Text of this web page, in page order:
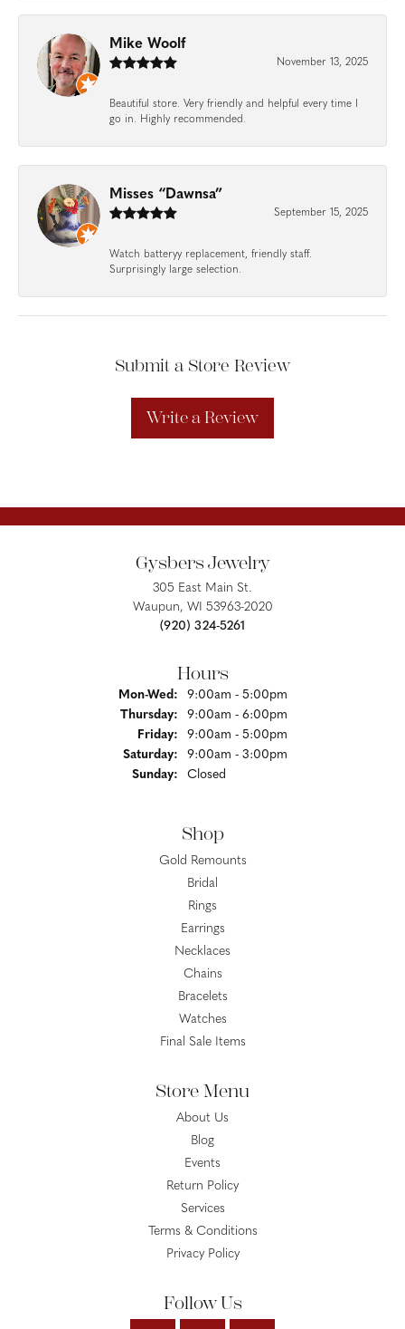
Mike Woolf
November 13, 2025
Beautiful store. Very friendly and helpful every time I
go in. Highly recommended.
Misses “Dawnsa”
September 15, 2025
Watch batteryy replacement, friendly staff.
Surprisingly large selection.
Submit a Store Review
Write a Review
Gysbers Jewelry
305 East Main St.
Waupun, WI 53963-2020
(920) 324-5261
Hours
Mon-Wed:Monday - Wednesday:
9:00am - 5:00pm
Thursday:
9:00am - 6:00pm
Friday:
9:00am - 5:00pm
Saturday:
9:00am - 3:00pm
Sunday:
Closed
Shop
Gold Remounts
Bridal
Rings
Earrings
Necklaces
Chains
Bracelets
Watches
Final Sale Items
Store Menu
About Us
Blog
Events
Return Policy
Services
Terms & Conditions
Privacy Policy
Follow Us